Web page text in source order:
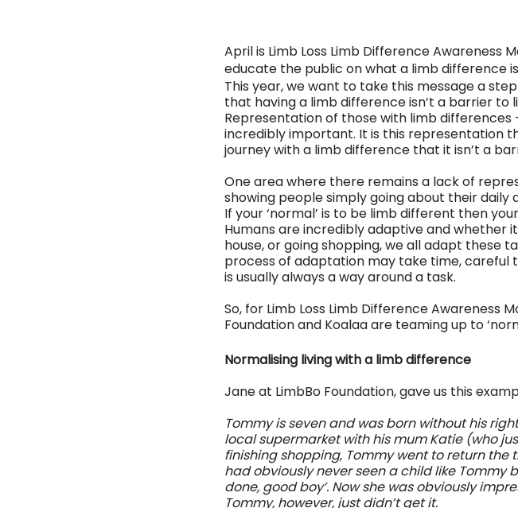
April is Limb Loss Limb Difference Awareness
educate the public on what a limb difference
This year, we want to take this message a
that having a limb difference isn’t a barrier to
Representation of those with limb
incredibly important. It is this representation
journey with a limb difference that it isn’t a
One area where there remains a lack of
showing people simply going about their daily
If your ‘normal’ is to be limb different then
Humans are incredibly adaptive and whether
house, or going shopping, we all adapt these
process of adaptation may take time, careful
is usually always a way around a task.
So, for Limb Loss Limb Difference Awareness
Foundation and Koalaa are teaming up to
Normalising living with a limb difference
Jane at LimbBo Foundation, gave us this
Tommy is seven and was born without his
local supermarket with his mum Katie (who
finishing shopping, Tommy went to return the
had obviously never seen a child like Tommy
done, good boy’. Now she was obviously
Tommy, however, just didn’t get it.